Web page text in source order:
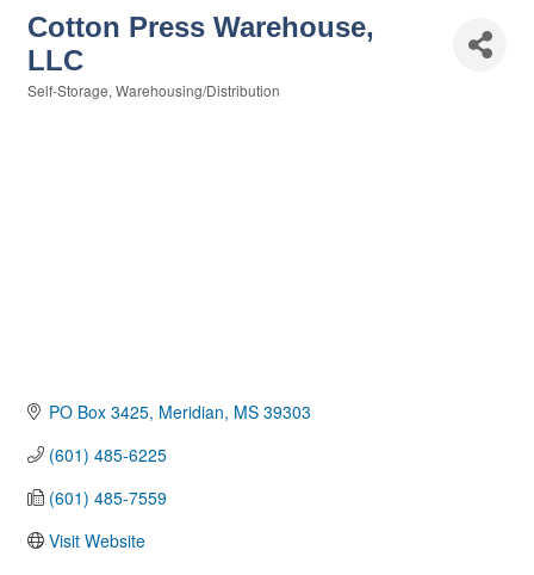
Cotton Press Warehouse,
LLC
Self-Storage Warehousing/Distribution
PO Box 3425 Meridian MS 39303
(601) 485-6225
(601) 485-7559
Visit Website